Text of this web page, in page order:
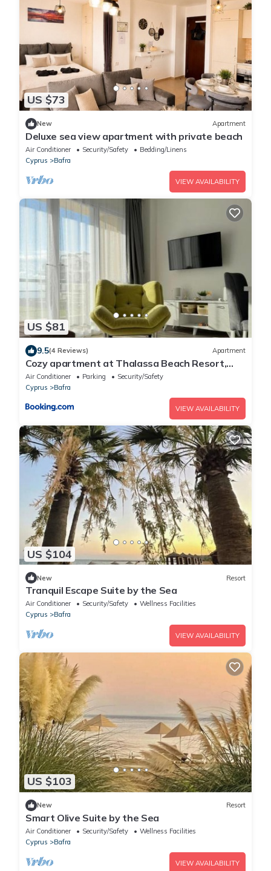
US $73
New Apartment
Deluxe sea view apartment with private beach
Air Conditioner Security/Safety
Bedding/Linens
Cyprus
Bafra
VIEW AVAILABILITY
US $81
9.5(4 Reviews) Apartment
Cozy apartment at Thalassa Beach Resort,
Northern Cyprus
Air Conditioner Parking
Security/Safety
Cyprus
Bafra
VIEW AVAILABILITY
US $104
New Resort
Tranquil Escape Suite by the Sea
Air Conditioner Security/Safety
Wellness Facilities
Cyprus
Bafra
VIEW AVAILABILITY
US $103
New Resort
Smart Olive Suite by the Sea
Air Conditioner Security/Safety
Wellness Facilities
Cyprus
Bafra
VIEW AVAILABILITY